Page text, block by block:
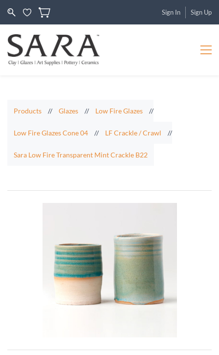
Sign In Sign Up
Products // Glazes // Low Fire Glazes //
Low Fire Glazes Cone 04 // LF Crackle / Crawl //
Sara Low Fire Transparent Mint Crackle B22